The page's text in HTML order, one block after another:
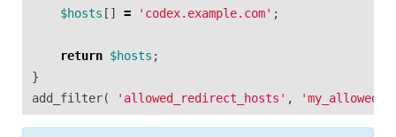
$hosts [] = 'codex.example.com' ;
return $hosts ;
}
add_filter( 'allowed_redirect_hosts' ,